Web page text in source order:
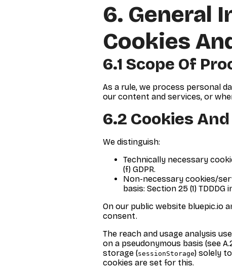
6. General
Cookies
6.1 Scope Of
As a rule, we process personal
our content and services, or
6.2 Cookies
We distinguish:
Technically necessary
(f) GDPR.
Non-necessary cookies/
basis: Section 25 (1) TDDDG
On our public website bluepic.io
consent.
The reach and usage analysis
on a pseudonymous basis (see
storage (sessionStorage) solely
cookies are set for this.